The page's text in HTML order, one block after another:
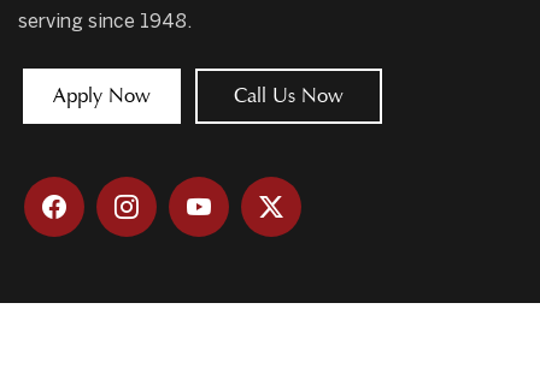
serving since 1948.
Apply Now Call Us Now